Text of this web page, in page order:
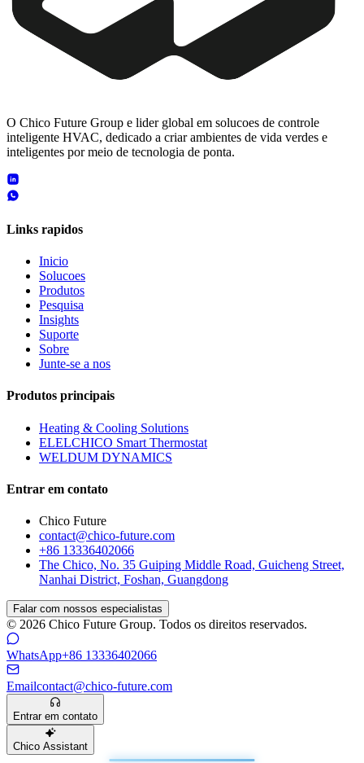
O Chico Future Group e lider global em solucoes de controle
inteligente HVAC, dedicado a criar ambientes de vida verdes e
inteligentes por meio de tecnologia de ponta.
Links rapidos
Inicio
Solucoes
Produtos
Pesquisa
Insights
Suporte
Sobre
Junte-se a nos
Produtos principais
Heating & Cooling Solutions
ELELCHICO Smart Thermostat
WELDUM DYNAMICS
Entrar em contato
Chico Future
contact@chico-future.com
+86 13336402066
The Chico, No. 35 Guiping Middle Road, Guicheng Street,
Nanhai District, Foshan, Guangdong
Falar com nossos especialistas
© 2026 Chico Future Group. Todos os direitos reservados.
WhatsApp+86 13336402066
Emailcontact@chico-future.com
Entrar em contato
Chico Assistant